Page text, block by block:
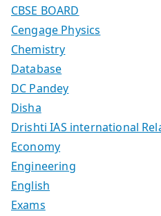
CBSE BOARD
Cengage Physics
Chemistry
Database
DC Pandey
Disha
Drishti IAS international
Economy
Engineering
English
Exams